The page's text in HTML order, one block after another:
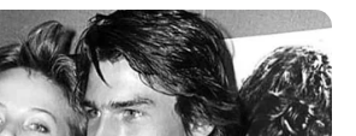
quilos
apreendeu mais de 170 kg de
José Bassil Dower, km 37, neste
Paraguaçu Paulista (SP).